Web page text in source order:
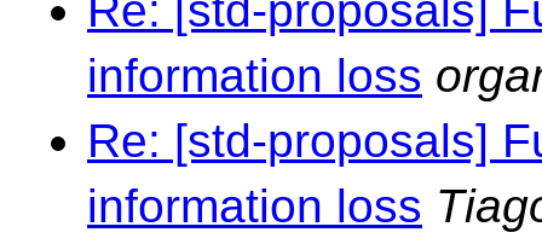
Re: [std-proposals]
information loss
Re: [std-proposals]
information loss